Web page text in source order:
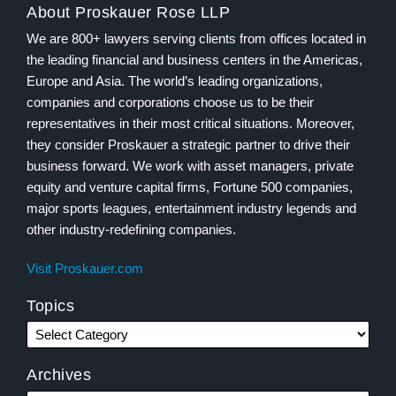
About Proskauer Rose LLP
We are 800+ lawyers serving clients from offices located in
the leading financial and business centers in the Americas,
Europe and Asia. The world’s leading organizations,
companies and corporations choose us to be their
representatives in their most critical situations. Moreover,
they consider Proskauer a strategic partner to drive their
business forward. We work with asset managers, private
equity and venture capital firms, Fortune 500 companies,
major sports leagues, entertainment industry legends and
other industry-redefining companies.
Visit Proskauer.com
Topics
Archives